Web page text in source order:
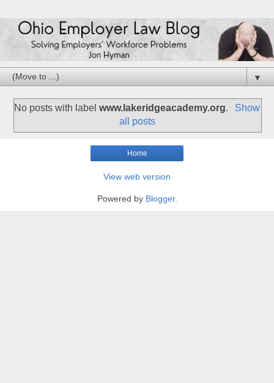
▼
No posts with labelwww.lakeridgeacademy.org.
Show
all posts
Home
View web version
Powered by Blogger.